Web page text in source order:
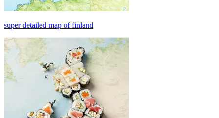
super detailed map of finland